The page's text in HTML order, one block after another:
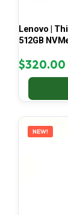
Lenovo |
512GB
$320.00
NEW!